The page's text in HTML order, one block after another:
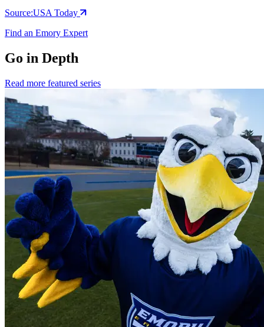
Source:USA Today
Find an Emory Expert
Go in Depth
Read more featured series